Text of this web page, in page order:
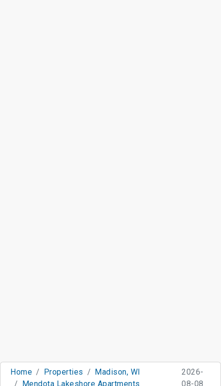
Home Properties
Madison, WI
Mendota Lakeshore Apartments
2026-
08-08